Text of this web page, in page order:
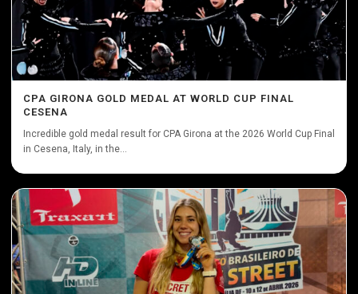
CPA GIRONA GOLD MEDAL AT WORLD CUP FINAL
CESENA
Incredible gold medal result for CPA Girona at the 2026 World Cup Final
in Cesena, Italy, in the...